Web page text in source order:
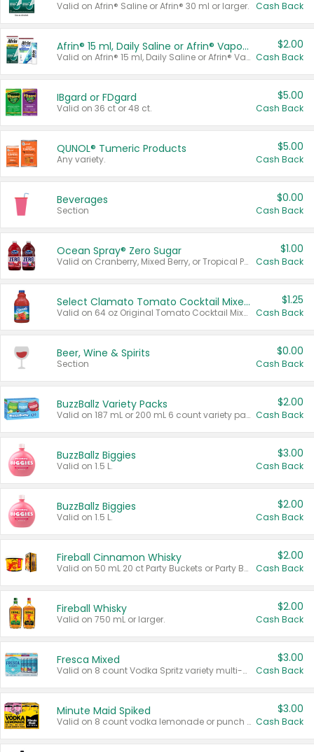
Valid on Afrin® Saline or Afrin® 30 ml or larger. Cash Back
Afrin® 15 ml, Daily Saline or Afrin® Vapor Burst™ Inhaler Sticks
Valid on Afrin® 15 ml, Daily Saline or Afrin® Vapor Burst™ Inhaler Sticks.
$2.00
Cash Back
IBgard or FDgard
Valid on 36 ct or 48 ct.
$5.00
Cash Back
QUNOL® Tumeric Products
Any variety.
$5.00
Cash Back
Beverages
Section
$0.00
Cash Back
Ocean Spray® Zero Sugar
Valid on Cranberry, Mixed Berry, or Tropical Punch Juice Drink, 64 oz.
$1.00
Cash Back
Select Clamato Tomato Cocktail Mixers
Valid on 64 oz Original Tomato Cocktail Mixer or Picante Tomato Cocktail Mixer.
$1.25
Cash Back
Beer, Wine & Spirits
Section
$0.00
Cash Back
BuzzBallz Variety Packs
Valid on 187 mL or 200 mL 6 count variety packs.
$2.00
Cash Back
BuzzBallz Biggies
Valid on 1.5 L.
$3.00
Cash Back
BuzzBallz Biggies
Valid on 1.5 L.
$2.00
Cash Back
Fireball Cinnamon Whisky
Valid on 50 mL 20 ct Party Buckets or Party Boxes.
$2.00
Cash Back
Fireball Whisky
Valid on 750 mL or larger.
$2.00
Cash Back
Fresca Mixed
Valid on 8 count Vodka Spritz variety multi-packs.
$3.00
Cash Back
Minute Maid Spiked
Valid on 8 count vodka lemonade or punch variety multi-packs.
$3.00
Cash Back